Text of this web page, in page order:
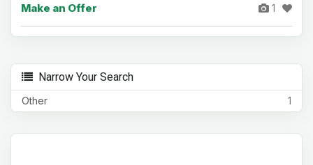
Make an Offer 1
Narrow Your Search
1
Other